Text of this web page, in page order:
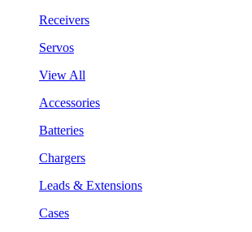
Receivers
Servos
View All
Accessories
Batteries
Chargers
Leads & Extensions
Cases